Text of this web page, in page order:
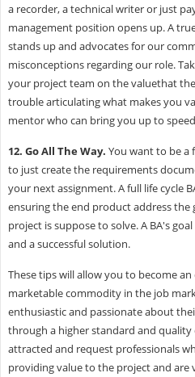
a recorder, a technical writer or just
management position opens up. A
stands up and advocates for our
misconceptions regarding our role.
your project team on the valuethat
trouble articulating what makes you
mentor who can bring you up to
12. Go All The Way. You want to be a
to just create the requirements
your next assignment. A full life cycle
ensuring the end product address
project is suppose to solve. A BA's
and a successful solution.
These tips will allow you to become
marketable commodity in the job
enthusiastic and passionate about
through a higher standard and quality
attracted and request professionals
providing value to the project and are